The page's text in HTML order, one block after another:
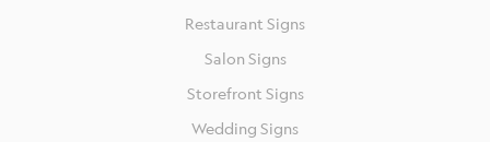
Restaurant Signs
Salon Signs
Storefront Signs
Wedding Signs